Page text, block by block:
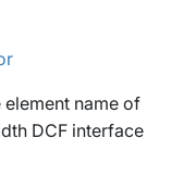
name of
DCF interface